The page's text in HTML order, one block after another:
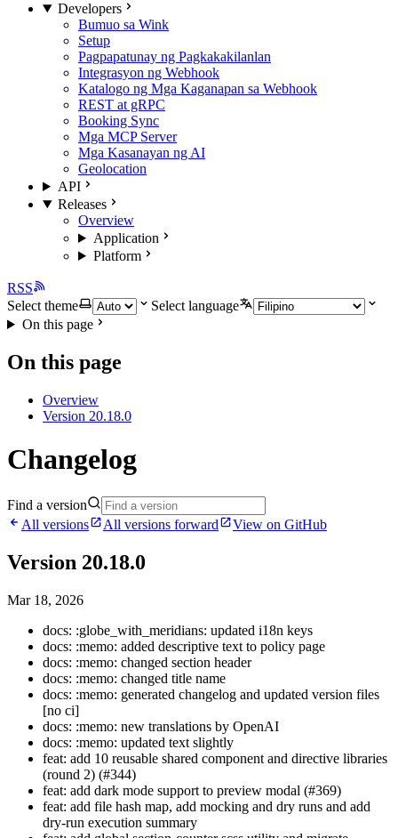
Developers
Bumuo sa Wink
Setup
Pagpapatunay ng Pagkakakilanlan
Integrasyon ng Webhook
Katalogo ng Mga Kaganapan sa Webhook
REST at gRPC
Booking Sync
Mga MCP Server
Mga Kasanayan ng AI
Geolocation
API
Releases
Overview
Application
Platform
RSS
Select theme
Select language
On this page
On this page
Overview
Version 20.18.0
Changelog
Find a version
All versions
All versions forward View on GitHub
Version 20.18.0
Mar 18, 2026
docs: :globe_with_meridians: updated i18n keys
docs: :memo: added descriptive text to policy page
docs: :memo: changed section header
docs: :memo: changed title name
docs: :memo: generated changelog and updated version files
[no ci]
docs: :memo: new translations by OpenAI
docs: :memo: updated text slightly
feat: add 10 reusable shared component and directive libraries
(round 2) (#344)
feat: add dark mode support to preview modal (#369)
feat: add file hash map, add mocking and dry runs and add
dry-run execution summary